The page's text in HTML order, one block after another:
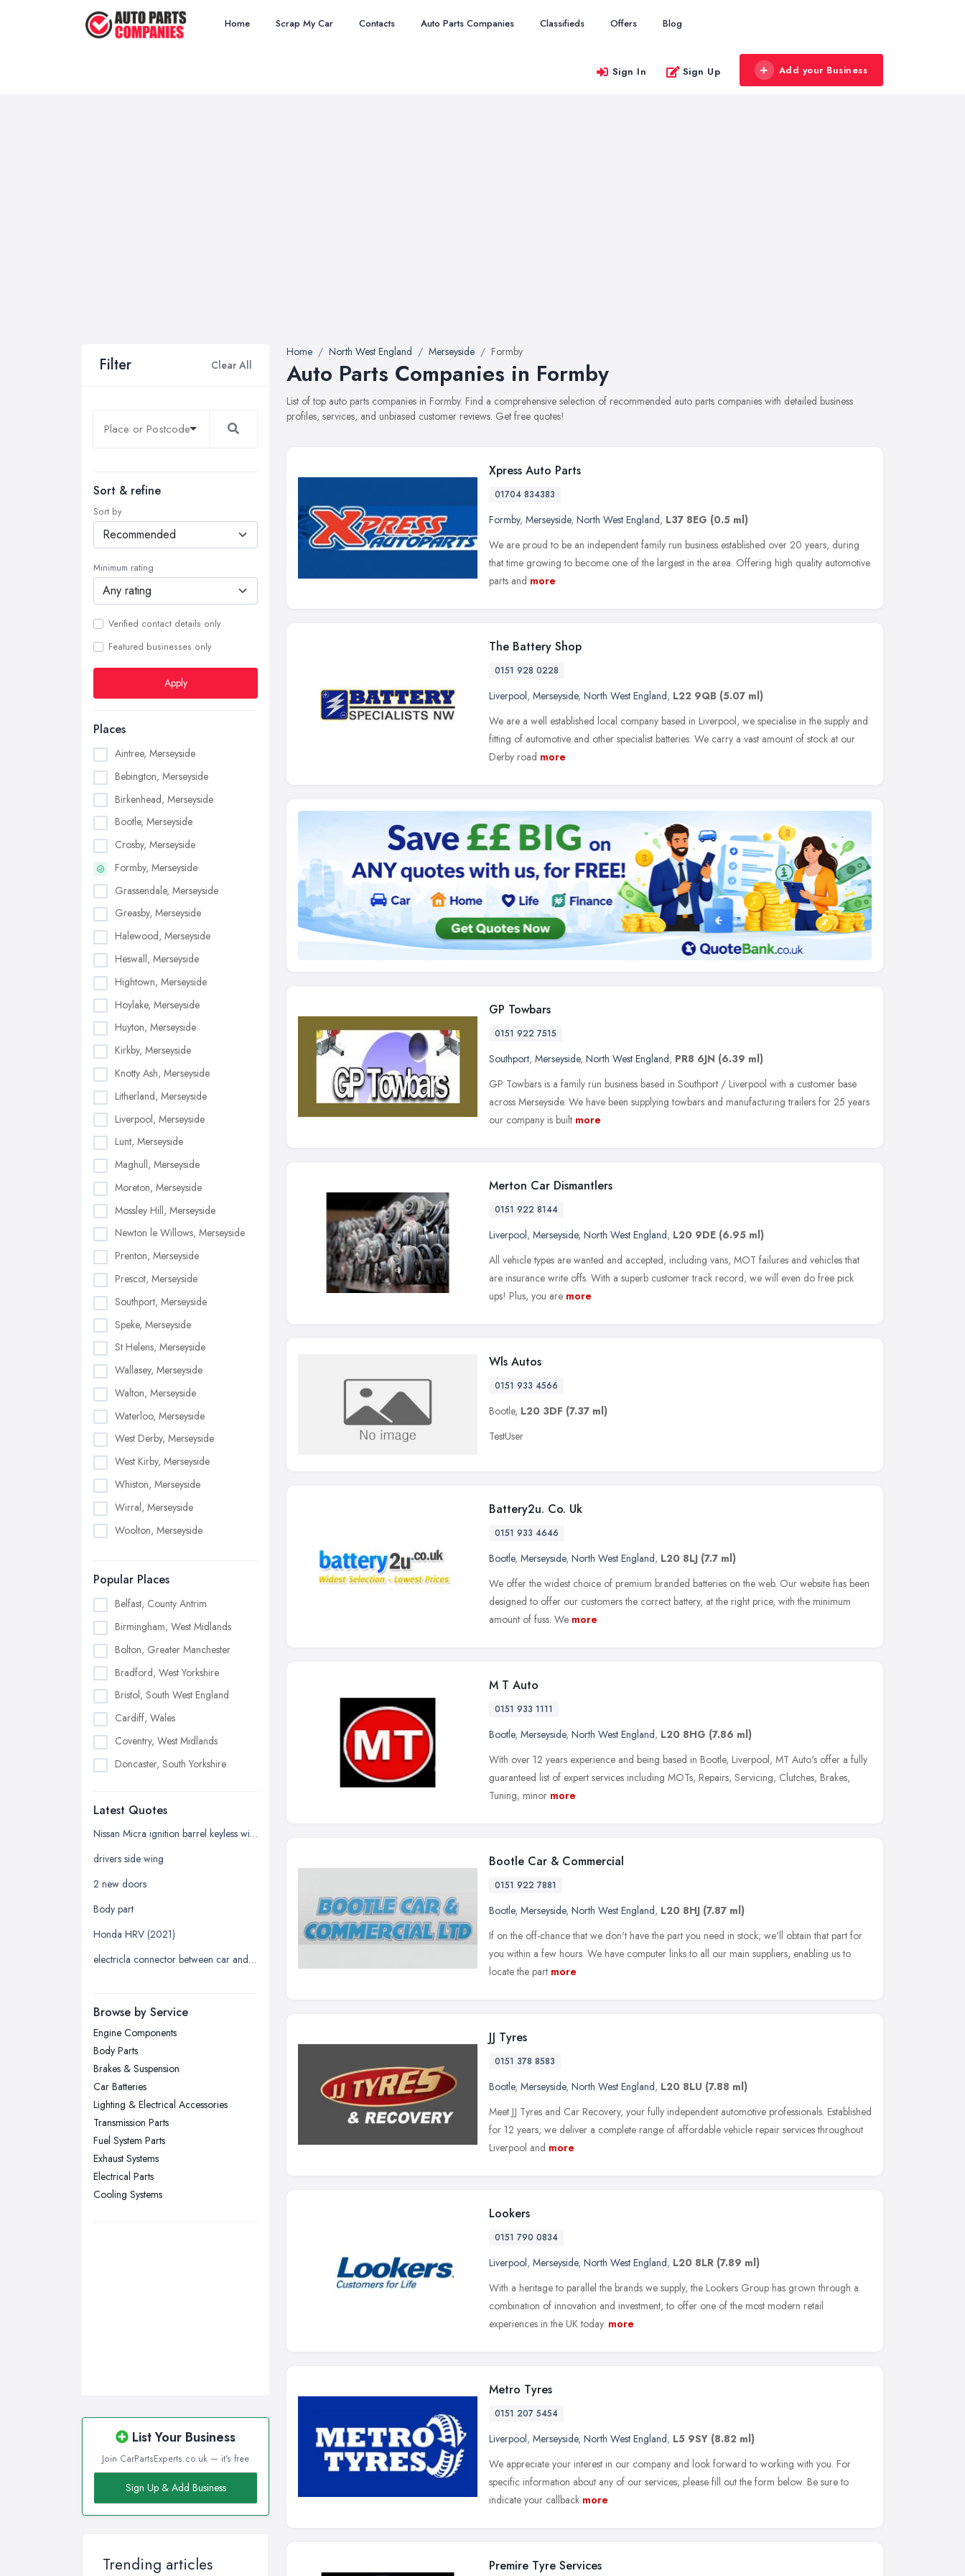
Home Scrap My Car Contacts Auto Parts Companies Classifieds Offers Blog
Sign In Sign Up Add your Business
Filter Clear All
Sort & refine
Sort by
Minimum rating
Verified contact details only
Featured businesses only
Apply
Places
Aintree, Merseyside
Bebington, Merseyside
Birkenhead, Merseyside
Bootle, Merseyside
Crosby, Merseyside
Formby, Merseyside
Grassendale, Merseyside
Greasby, Merseyside
Halewood, Merseyside
Heswall, Merseyside
Hightown, Merseyside
Hoylake, Merseyside
Huyton, Merseyside
Kirkby, Merseyside
Knotty Ash, Merseyside
Litherland, Merseyside
Liverpool, Merseyside
Lunt, Merseyside
Maghull, Merseyside
Moreton, Merseyside
Mossley Hill, Merseyside
Newton le Willows, Merseyside
Prenton, Merseyside
Prescot, Merseyside
Southport, Merseyside
Speke, Merseyside
St Helens, Merseyside
Wallasey, Merseyside
Walton, Merseyside
Waterloo, Merseyside
West Derby, Merseyside
West Kirby, Merseyside
Whiston, Merseyside
Wirral, Merseyside
Woolton, Merseyside
Popular Places
Belfast, County Antrim
Birmingham, West Midlands
Bolton, Greater Manchester
Bradford, West Yorkshire
Bristol, South West England
Cardiff, Wales
Coventry, West Midlands
Doncaster, South Yorkshire
Edinburgh, Scotland
Glasgow, Scotland
Kingston upon Hull, East Riding of
Leicester, Leicestershire
Liverpool, Merseyside
London
Newcastle upon Tyne, Tyne and
Nottingham, Nottinghamshire
Plymouth, Devon
Sheffield, South Yorkshire
Stockport, Greater Manchester
Sunderland, Tyne and Wear
Swansea, Swansea
Wakefield, West Yorkshire
Walsall, West Midlands
Latest Quotes
Nissan Micra ignition barrel keyless with key
drivers side wing
2 new doors
Body part
Honda HRV (2021)
electricla connector between car and trailer
Browse by Service
Engine Components
Body Parts
Brakes & Suspension
Car Batteries
Lighting & Electrical Accessories
Transmission Parts
Fuel System Parts
Exhaust Systems
Electrical Parts
Cooling Systems
List Your Business
Join CarPartsExperts.co.uk — it's free
Sign Up & Add Business
Trending articles
Home North West England Merseyside Formby
Auto Parts Companies in Formby
List of top auto parts companies in Formby. Find a comprehensive selection of recommended auto parts companies with detailed business
profiles, services, and unbiased customer reviews. Get free quotes!
Xpress Auto Parts
01704 834383
Formby, Merseyside, North West England, L37 8EG (0.5 ml)
We are proud to be an independent family run business established over 20 years, during
that time growing to become one of the largest in the area. Offering high quality automotive
parts and more
The Battery Shop
0151 928 0228
Liverpool, Merseyside, North West England, L22 9QB (5.07 ml)
We are a well established local company based in Liverpool, we specialise in the supply and
fitting of automotive and other specialist batteries. We carry a vast amount of stock at our
Derby road more
GP Towbars
0151 922 7515
Southport, Merseyside, North West England, PR8 6JN (6.39 ml)
GP Towbars is a family run business based in Southport / Liverpool with a customer base
across Merseyside. We have been supplying towbars and manufacturing trailers for 25 years
our company is built more
Merton Car Dismantlers
0151 922 8144
Liverpool, Merseyside, North West England, L20 9DE (6.95 ml)
All vehicle types are wanted and accepted, including vans, MOT failures and vehicles that
are insurance write offs. With a superb customer track record, we will even do free pick
ups! Plus, you are more
Wls Autos
0151 933 4566
Bootle, L20 3DF (7.37 ml)
TestUser
Battery2u. Co. Uk
0151 933 4646
Bootle, Merseyside, North West England, L20 8LJ (7.7 ml)
We offer the widest choice of premium branded batteries on the web. Our website has been
designed to offer our customers the correct battery, at the right price, with the minimum
amount of fuss. We more
M T Auto
0151 933 1111
Bootle, Merseyside, North West England, L20 8HG (7.86 ml)
With over 12 years experience and being based in Bootle, Liverpool, MT Auto's offer a fully
guaranteed list of expert services including MOTs, Repairs, Servicing, Clutches, Brakes,
Tuning, minor more
Bootle Car & Commercial
0151 922 7881
Bootle, Merseyside, North West England, L20 8HJ (7.87 ml)
If on the off-chance that we don't have the part you need in stock; we'll obtain that part for
you within a few hours. We have computer links to all our main suppliers, enabling us to
locate the part more
JJ Tyres
0151 378 8583
Bootle, Merseyside, North West England, L20 8LU (7.88 ml)
Meet JJ Tyres and Car Recovery, your fully independent automotive professionals. Established
for 12 years, we deliver a complete range of affordable vehicle repair services throughout
Liverpool and more
Lookers
0151 790 0834
Liverpool, Merseyside, North West England, L20 8LR (7.89 ml)
With a heritage to parallel the brands we supply, the Lookers Group has grown through a
combination of innovation and investment, to offer one of the most modern retail
experiences in the UK today. more
Metro Tyres
0151 207 5454
Liverpool, Merseyside, North West England, L5 9SY (8.82 ml)
We appreciate your interest in our company and look forward to working with you. For
specific information about any of our services, please fill out the form below. Be sure to
indicate your callback more
Premire Tyre Services